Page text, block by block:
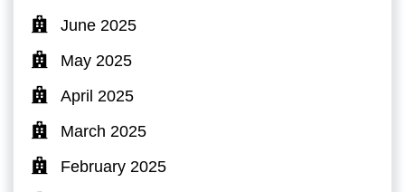
June 2025
May 2025
April 2025
March 2025
February 2025